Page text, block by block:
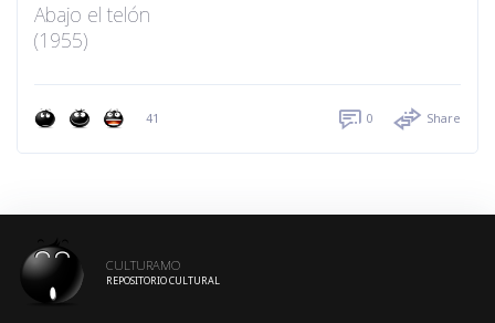
Abajo el telón
(1955)
41 0 Share
CULTURAMO
REPOSITORIO CULTURAL